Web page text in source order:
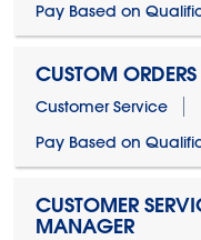
Pay Based on
CUSTOM ORDERS
Customer Service
Pay Based on
CUSTOMER
MANAGER